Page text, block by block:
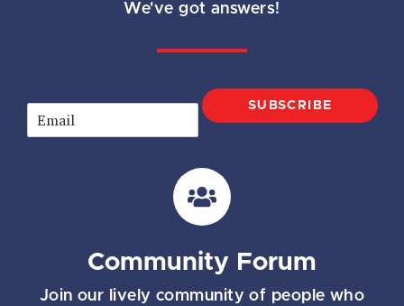
We've got answers!
m
SUBSCRIBE
Community Forum
Join our lively community of people who